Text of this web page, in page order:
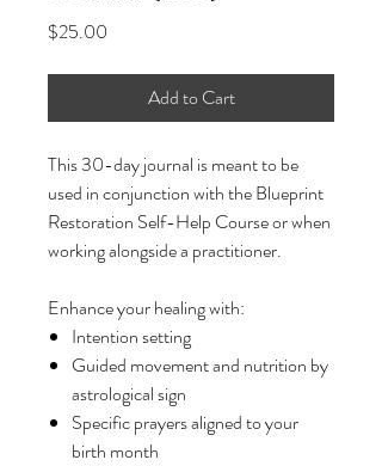
$25.00
Add to Cart
This 30-day journal is meant to be
used in conjunction with the Blueprint
Restoration Self-Help Course or when
working alongside a practitioner.
Enhance your healing with:
Intention setting
Guided movement and nutrition by
astrological sign
Specific prayers aligned to your
birth month